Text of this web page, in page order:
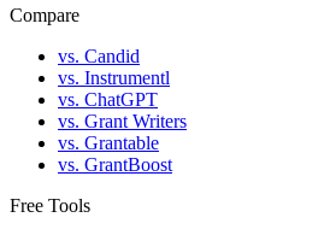
Compare
vs. Candid
vs. Instrumentl
vs. ChatGPT
vs. Grant Writers
vs. Grantable
vs. GrantBoost
Free Tools